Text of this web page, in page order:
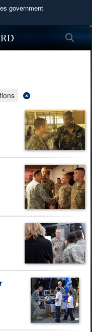
government
official U.S.
in the United
HTTPS
you’ve safely
Share sensitive
websites.